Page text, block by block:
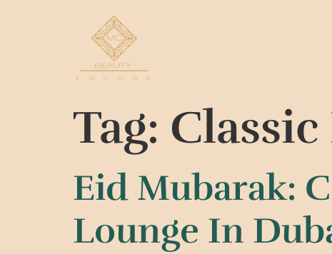
Tag:
Eid Mubarak:
Lounge In